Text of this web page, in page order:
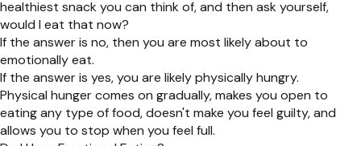
healthiest snack you can think of, and then ask yourself,
would I eat that now?
If the answer is no, then you are most likely about to
emotionally eat.
If the answer is yes, you are likely physically hungry.
Physical hunger comes on gradually, makes you open to
eating any type of food, doesn't make you feel guilty, and
allows you to stop when you feel full.